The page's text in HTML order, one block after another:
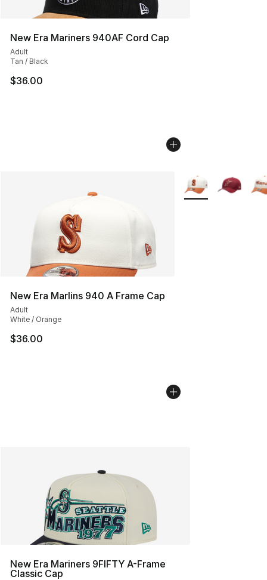
New Era Mariners 940AF Cord Cap
Adult
Tan / Black
$36.00
New Era Marlins 940 A Frame Cap
Adult
White / Orange
$36.00
More Colors
New Era Mariners 9FIFTY A-Frame
Classic Cap